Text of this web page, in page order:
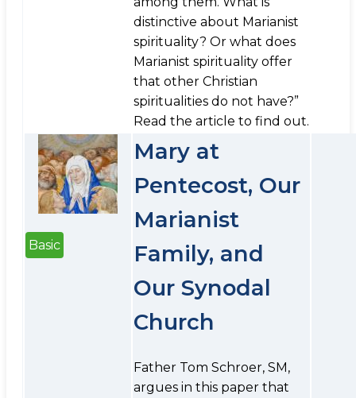
distinctive about Marianist
spirituality? Or what does
Marianist spirituality offer
that other Christian
spiritualities do not have?”
Read the article to find out.
Basic
Mary at
Pentecost, Our
Marianist
Family, and
Our Synodal
Church
Father Tom Schroer, SM,
argues in this paper that